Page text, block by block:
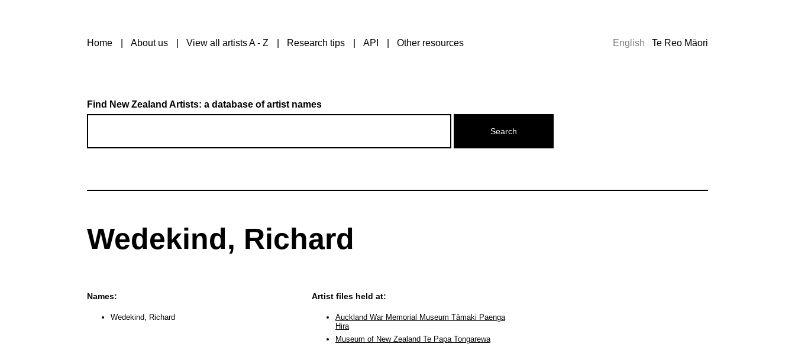
Home About us View all artists A - Z Research tips API Other resources English Te Reo Māori
Find New Zealand Artists: a database of artist names
Wedekind, Richard
Names:
Wedekind, Richard
Artist files held at:
Auckland War Memorial Museum Tāmaki Paenga
Hira
Museum of New Zealand Te Papa Tongarewa